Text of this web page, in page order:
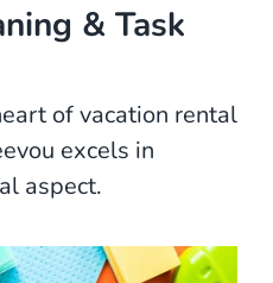
& Task
of vacation rental
excels in
aspect.